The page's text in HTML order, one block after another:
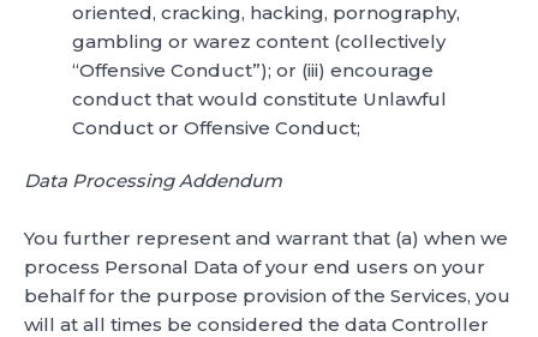
oriented, cracking, hacking, pornography,
gambling or warez content (collectively
“Offensive Conduct”); or (iii) encourage
conduct that would constitute Unlawful
Conduct or Offensive Conduct;
Data Processing Addendum
You further represent and warrant that (a) when we
process Personal Data of your end users on your
behalf for the purpose provision of the Services, you
will at all times be considered the data Controller